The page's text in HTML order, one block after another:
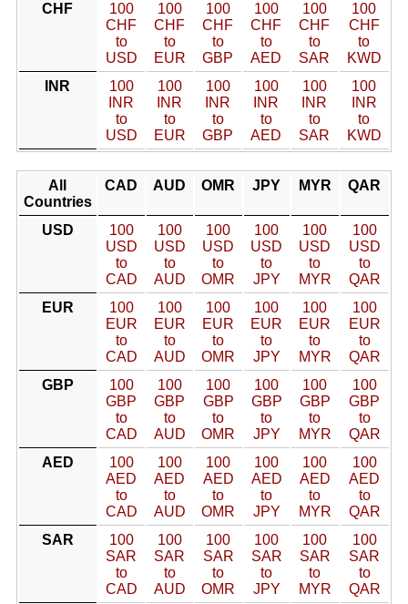
CHF
100
CHF
to
USD
100
CHF
to
EUR
100
CHF
to
GBP
100
CHF
to
AED
100
CHF
to
SAR
100
CHF
to
KWD
INR
100
INR
to
USD
100
INR
to
EUR
100
INR
to
GBP
100
INR
to
AED
100
INR
to
SAR
100
INR
to
KWD
All
Countries
CAD AUD OMR JPY MYR QAR
USD
100
USD
to
CAD
100
USD
to
AUD
100
USD
to
OMR
100
USD
to
JPY
100
USD
to
MYR
100
USD
to
QAR
EUR
100
EUR
to
CAD
100
EUR
to
AUD
100
EUR
to
OMR
100
EUR
to
JPY
100
EUR
to
MYR
100
EUR
to
QAR
GBP
100
GBP
to
CAD
100
GBP
to
AUD
100
GBP
to
OMR
100
GBP
to
JPY
100
GBP
to
MYR
100
GBP
to
QAR
AED
100
AED
to
CAD
100
AED
to
AUD
100
AED
to
OMR
100
AED
to
JPY
100
AED
to
MYR
100
AED
to
QAR
SAR
100
SAR
to
CAD
100
SAR
to
AUD
100
SAR
to
OMR
100
SAR
to
JPY
100
SAR
to
MYR
100
SAR
to
QAR